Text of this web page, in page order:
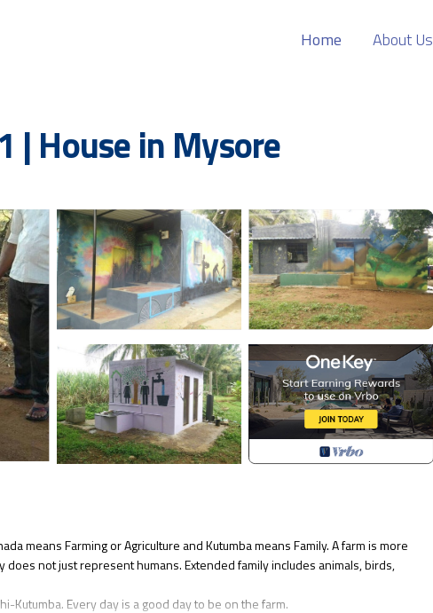
Home About Us
| House in Mysore
means Farming or Agriculture and Kutumba means Family. A farm is more
does not just represent humans. Extended family includes animals, birds,
Kutumba. Every day is a good day to be on the farm.